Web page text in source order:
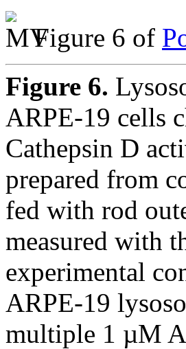
Figure 6 of
Figure 6.
ARPE-19 cells
Cathepsin D
prepared from
fed with rod
measured with
experimental
ARPE-19
multiple 1 µM